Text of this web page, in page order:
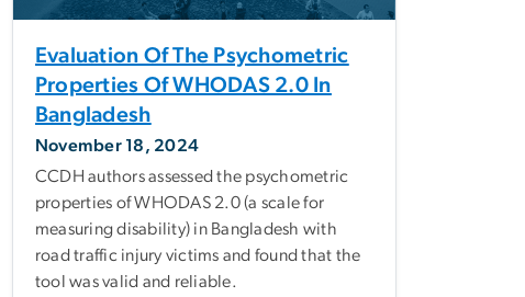
Evaluation Of The Psychometric
Properties Of WHODAS 2.0 In
Bangladesh
November 18, 2024
CCDH authors assessed the psychometric
properties of WHODAS 2.0 (a scale for
measuring disability) in Bangladesh with
road traffic injury victims and found that the
tool was valid and reliable.